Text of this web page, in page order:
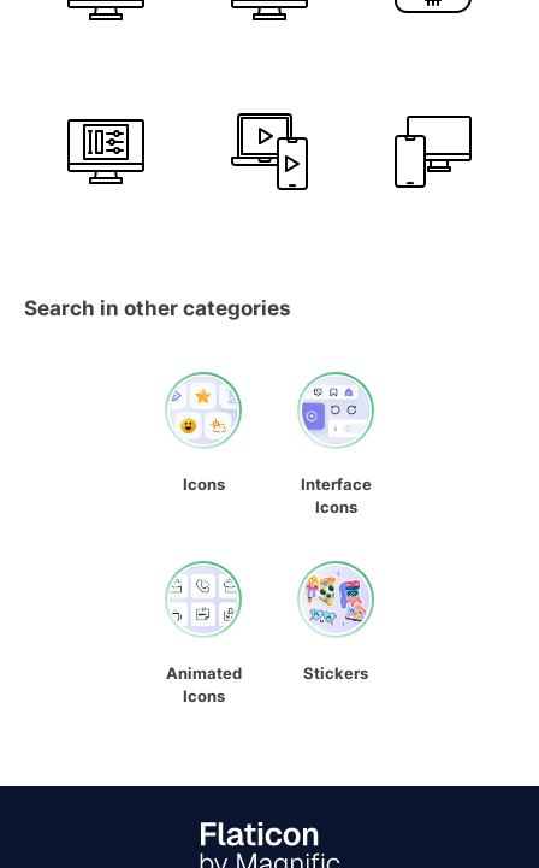
Search in other categories
Icons
Interface
Icons
Animated
Icons
Stickers